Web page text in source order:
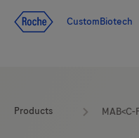
CustomBiotech
Products